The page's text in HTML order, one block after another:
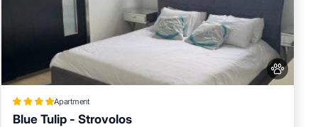
Apartment
Blue Tulip - Strovolos